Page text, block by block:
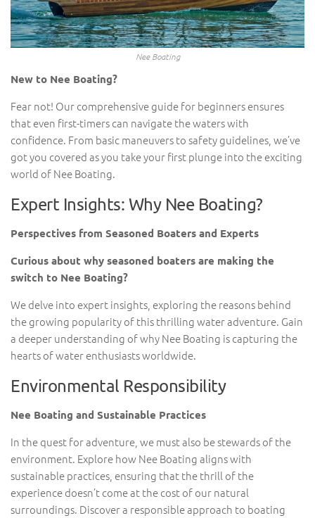
Nee Boating
New to Nee Boating?
Fear not! Our comprehensive guide for beginners ensures
that even first-timers can navigate the waters with
confidence. From basic maneuvers to safety guidelines, we’ve
got you covered as you take your first plunge into the exciting
world of Nee Boating.
Expert Insights: Why Nee Boating?
Perspectives from Seasoned Boaters and Experts
Curious about why seasoned boaters are making the
switch to Nee Boating?
We delve into expert insights, exploring the reasons behind
the growing popularity of this thrilling water adventure. Gain
a deeper understanding of why Nee Boating is capturing the
hearts of water enthusiasts worldwide.
Environmental Responsibility
Nee Boating and Sustainable Practices
In the quest for adventure, we must also be stewards of the
environment. Explore how Nee Boating aligns with
sustainable practices, ensuring that the thrill of the
experience doesn’t come at the cost of our natural
surroundings. Discover a responsible approach to boating